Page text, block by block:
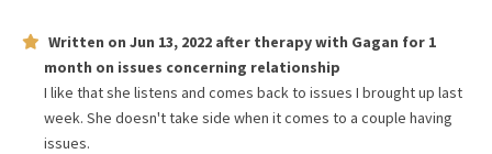
Written on Jun 13, 2022 after therapy with Gagan for 1
month on issues concerning relationship
I like that she listens and comes back to issues I brought up last
week. She doesn't take side when it comes to a couple having
issues.